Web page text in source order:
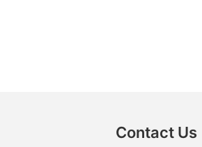
Contact Us